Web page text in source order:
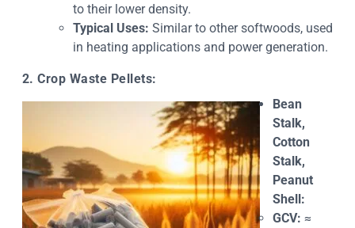
to their lower density.
Typical Uses: Similar to other softwoods, used
in heating applications and power generation.
2. Crop Waste Pellets:
Bean
Stalk,
Cotton
Stalk,
Peanut
Shell:
GCV: ≈